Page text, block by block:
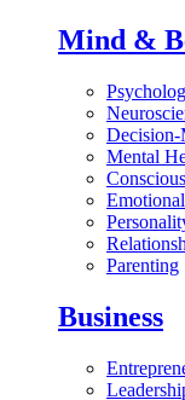
Mind &
Mental
Parenting
Business